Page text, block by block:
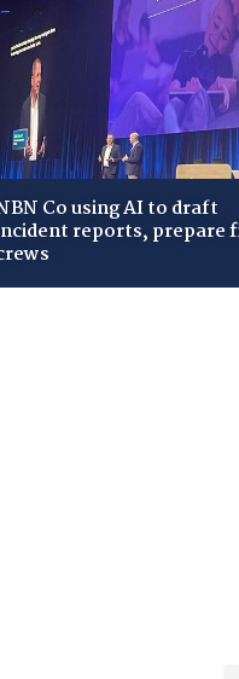
Co using AI to draft
reports, prepare